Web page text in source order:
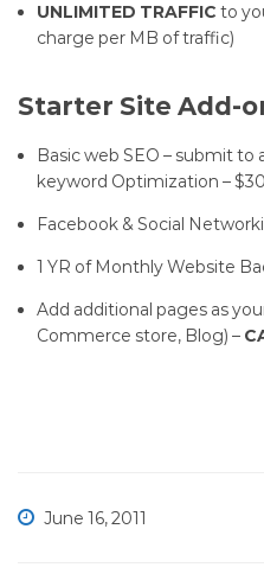
UNLIMITED TRAFFIC to
charge per MB of traffic)
Starter Site Add-
Basic web SEO – submit to
keyword Optimization – $30
Facebook & Social
1 YR of Monthly Website
Add additional pages as
Commerce store, Blog) –
June 16, 2011